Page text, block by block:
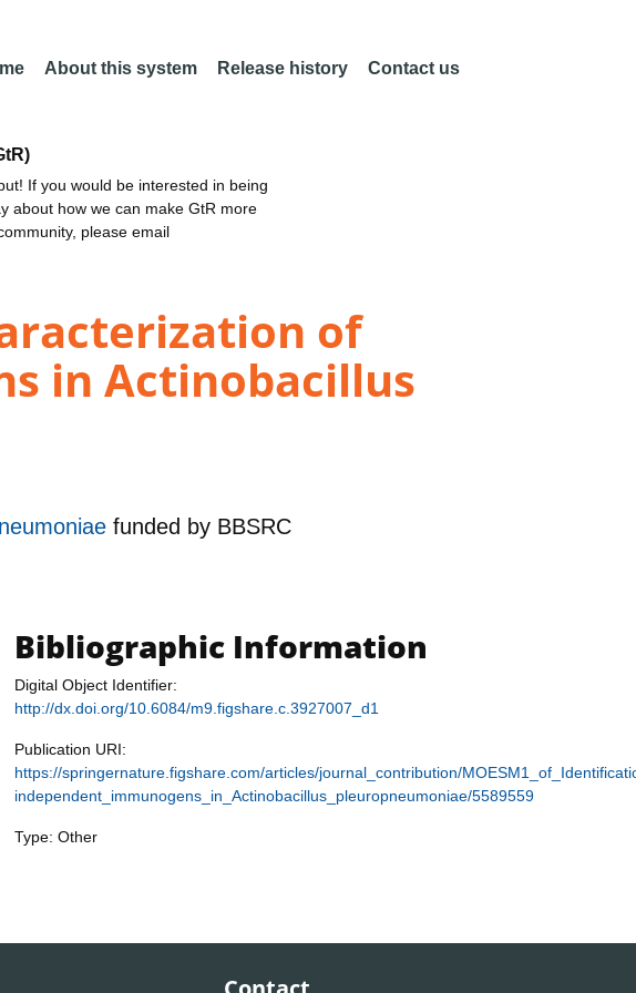
About this system Release history Contact us
If you would be interested in being
about how we can make GtR more
please email
of
in Actinobacillus
funded by BBSRC
Bibliographic Information
Digital Object Identifier:
http://dx.doi.org/10.6084/m9.figshare.c.3927007_d1
Publication URI:
https://springernature.figshare.com/articles/journal_contribution/
independent_immunogens_in_Actinobacillus_pleuropneumoniae/5589559
Type: Other